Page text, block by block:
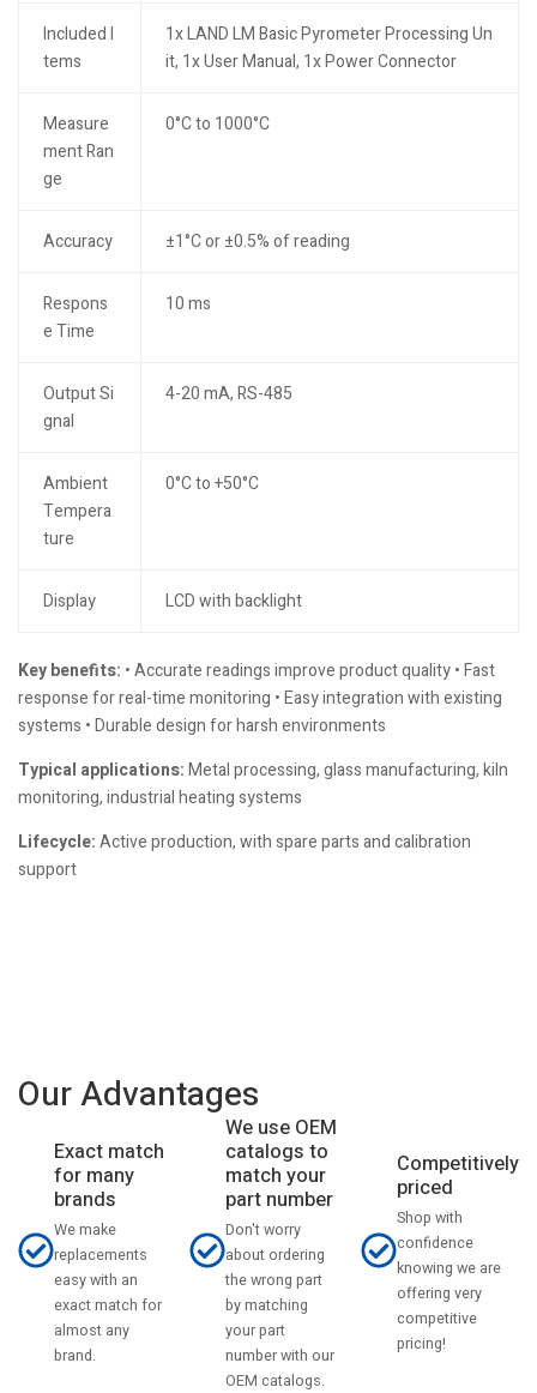
Included I
tems
1x LAND LM Basic Pyrometer Processing Un
it, 1x User Manual, 1x Power Connector
Measure
ment Ran
ge
0°C to 1000°C
Accuracy ±1°C or ±0.5% of reading
Respons
e Time
10 ms
Output Si
gnal
4-20 mA, RS-485
Ambient
Tempera
ture
0°C to +50°C
Display LCD with backlight
Key benefits: • Accurate readings improve product quality • Fast
response for real-time monitoring • Easy integration with existing
systems • Durable design for harsh environments
Typical applications:Metal processing, glass manufacturing, kiln
monitoring, industrial heating systems
Lifecycle:Active production, with spare parts and calibration
support
Our Advantages
Exact match
for many
brands
We make
replacements
easy with an
exact match for
almost any
brand.
We use OEM
catalogs to
match your
part number
Don't worry
about ordering
the wrong part
by matching
your part
number with our
OEM catalogs.
Competitively
priced
Shop with
confidence
knowing we are
offering very
competitive
pricing!